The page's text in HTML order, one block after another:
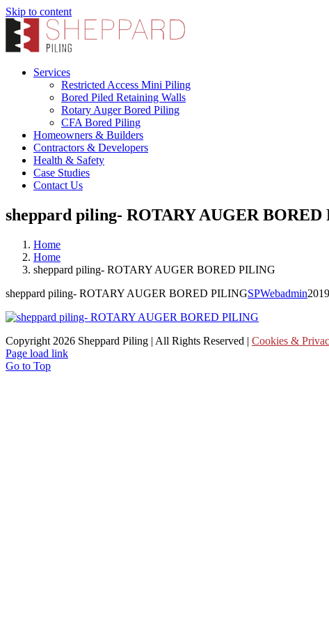
Skip to content
Services
Restricted Access Mini Piling
Bored Piled Retaining Walls
Rotary Auger Bored Piling
CFA Bored Piling
Homeowners & Builders
Contractors & Developers
Health & Safety
Case Studies
Contact Us
sheppard piling- ROTARY AUGER
Home
Home
sheppard piling- ROTARY AUGER BORED PILING
sheppard piling- ROTARY AUGER BORED PILINGSPWebadmin
Copyright 2026 Sheppard Piling | All Rights Reserved | Cookies &
Page load link
Go to Top